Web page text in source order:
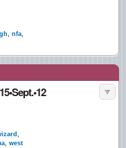
, nfa,
,
, west